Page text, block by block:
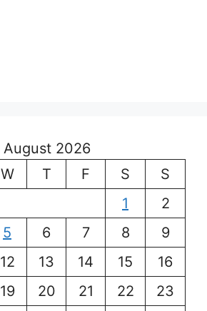
August 2026
W T F S
S
1
2
5 6 7 8
9
12 13 14 15
16
19 20 21 22
23